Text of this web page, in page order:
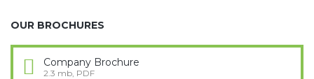
OUR BROCHURES
Company Brochure
2.3 mb, PDF